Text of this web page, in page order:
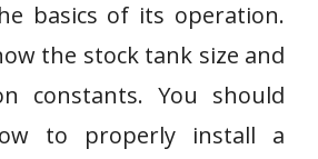
basics of its operation.
the stock tank size and
constants. You should
to properly install a